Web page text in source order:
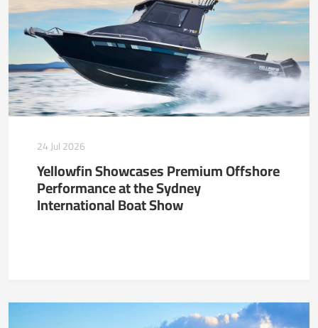
24 Jul 2026
Yellowfin Showcases Premium Offshore
Performance at the Sydney
International Boat Show